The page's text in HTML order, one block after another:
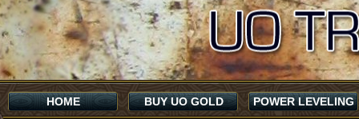
HOME BUY UO GOLD POWER LEVELING